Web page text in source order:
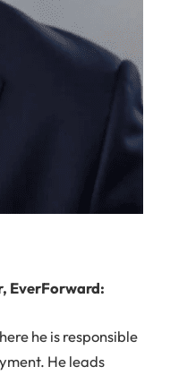
EverForward:
he is responsible
He leads